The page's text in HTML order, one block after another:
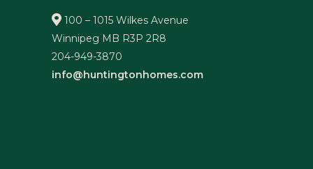
100 – 1015 Wilkes Avenue
Winnipeg MB R3P 2R8
204-949-3870
info@huntingtonhomes.com